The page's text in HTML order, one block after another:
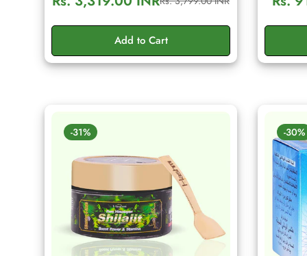
Vitality Support
Sale
Regular
Add to Cart
-31% -30%